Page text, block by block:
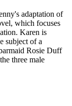
adaptation of
which focuses
Karen is
subject of a
Rosie Duff
three male